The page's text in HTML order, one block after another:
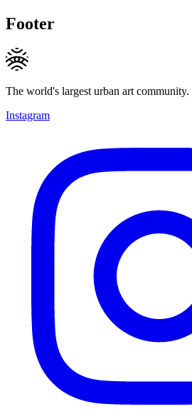
Footer
The world's largest urban art community.
Instagram